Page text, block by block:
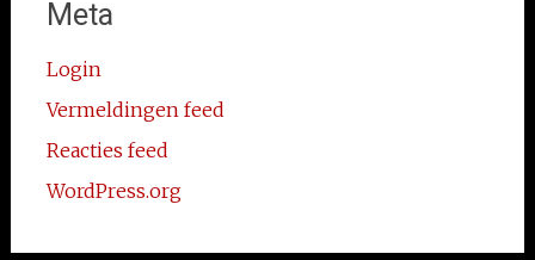
Meta
Login
Vermeldingen feed
Reacties feed
WordPress.org